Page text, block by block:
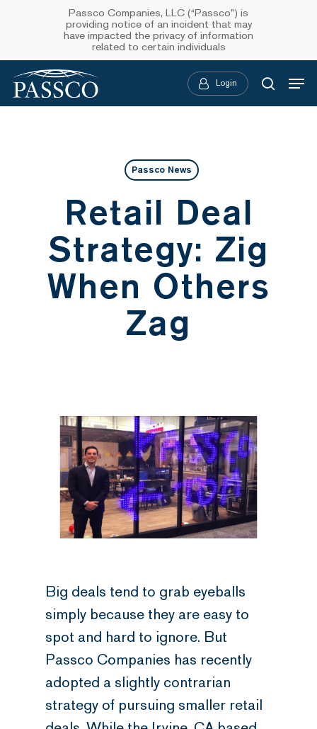
main
content
Passco Companies, LLC (“Passco”) is
providing notice of an incident that may
have impacted the privacy of information
related to certain individuals
Login
search
Menu
Passco News
Retail Deal
Strategy: Zig
When Others
Zag
Big deals tend to grab eyeballs
simply because they are easy to
spot and hard to ignore. But
Passco Companies has recently
adopted a slightly contrarian
strategy of pursuing smaller retail